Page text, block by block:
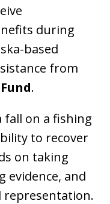
during
based
from
.
fall on a fishing
to recover
on taking
evidence, and
representation.